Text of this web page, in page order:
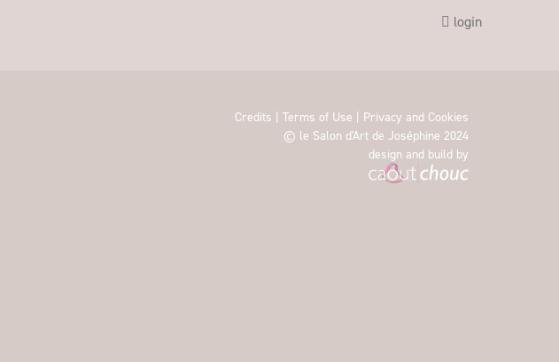
login
Credits | Terms of Use | Privacy and Cookies
© le Salon d'Art de Joséphine 2024
design and build by